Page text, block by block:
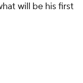
will be his first